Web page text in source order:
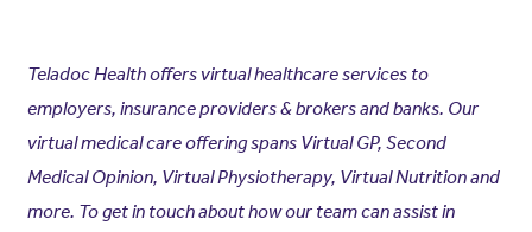
Teladoc Health offers virtual healthcare services to
employers, insurance providers & brokers and banks. Our
virtual medical care offering spans Virtual GP, Second
Medical Opinion, Virtual Physiotherapy, Virtual Nutrition and
more. To get in touch about how our team can assist in